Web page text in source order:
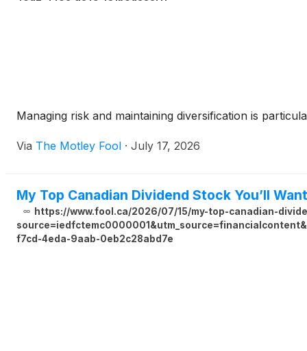
Managing risk and maintaining diversification is
Via The Motley Fool · July 17, 2026
My Top Canadian Dividend Stock You’ll
https://www.fool.ca/2026/07/15/my-top-canadian-
f7cd-4eda-9aab-0eb2c28abd7e